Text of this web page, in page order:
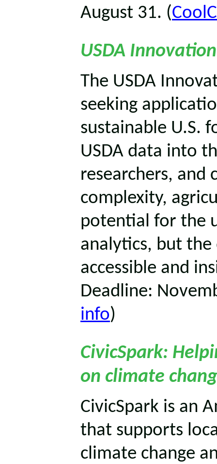
August 31. (
USDA
The USDA
seeking
sustainable U.S.
USDA data into
researchers, and
complexity,
potential for the
analytics, but
accessible and
Deadline:
info)
CivicSpark:
on climate
CivicSpark is an
that supports
climate change